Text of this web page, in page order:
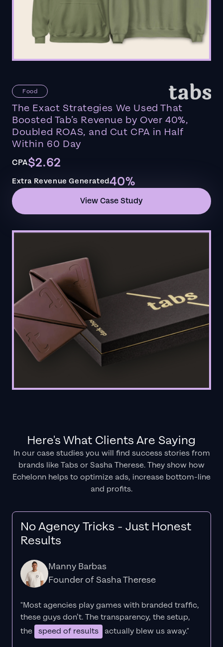
Food
The Exact Strategies We Used That
Boosted Tab’s Revenue by Over 40%,
Doubled ROAS, and Cut CPA in Half
Within 60 Day
CPA$2.62
Extra Revenue Generated40%
View Case Study
Here's What Clients Are Saying
In our case studies you will find success stories from
brands like Tabs or Sasha Therese. They show how
Echelonn helps to optimize ads, increase bottom-line
and profits.
No Agency Tricks - Just Honest
Results
Manny Barbas
Founder of Sasha Therese
"Most agencies play games with branded traffic,
these guys don’t. Thetransparency, the setup,
the speed of results actually blew us away."